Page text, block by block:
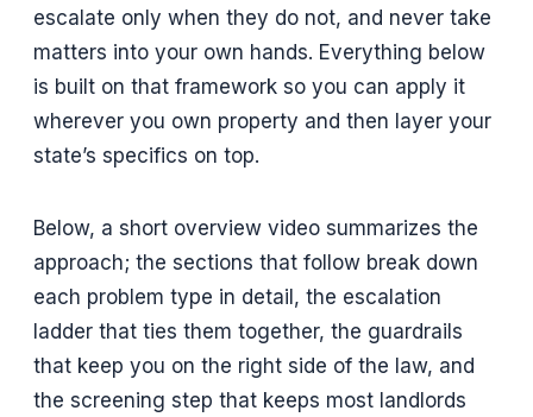
escalate only when they do not, and never take
matters into your own hands. Everything below
is built on that framework so you can apply it
wherever you own property and then layer your
state’s specifics on top.
Below, a short overview video summarizes the
approach; the sections that follow break down
each problem type in detail, the escalation
ladder that ties them together, the guardrails
that keep you on the right side of the law, and
the screening step that keeps most landlords